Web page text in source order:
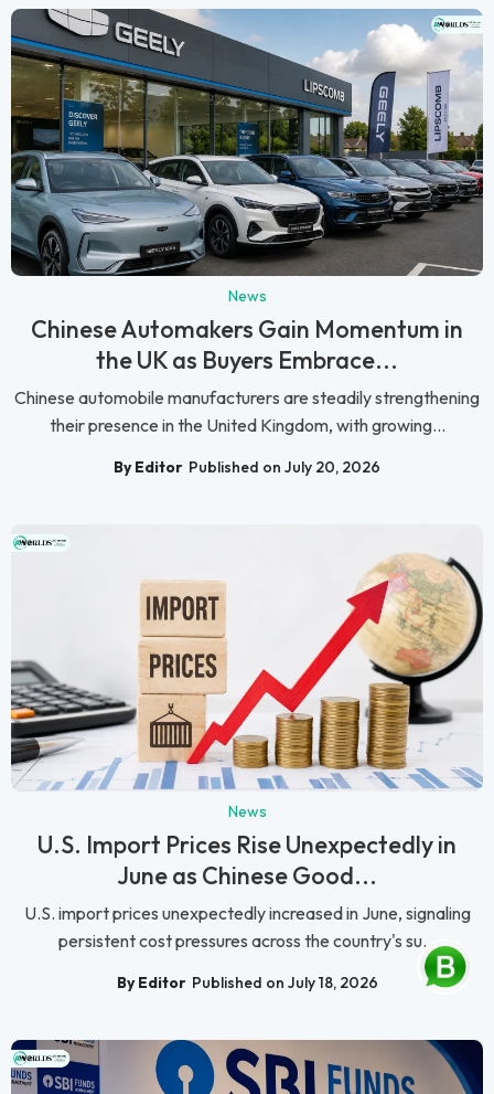
News
Chinese Automakers Gain Momentum in
the UK as Buyers Embrace...
Chinese automobile manufacturers are steadily strengthening
their presence in the United Kingdom, with growing...
By Editor Published on July 20, 2026
News
U.S. Import Prices Rise Unexpectedly in
June as Chinese Good...
U.S. import prices unexpectedly increased in June, signaling
persistent cost pressures across the country's su...
By Editor Published on July 18, 2026